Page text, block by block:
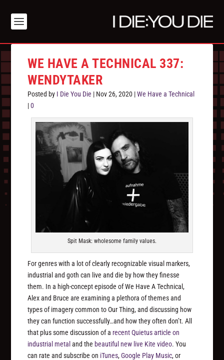
WE HAVE A TECHNICAL 337:
WENDYTAKER
Posted by I Die You Die | Nov 26, 2020 |We Have a Technical
|0
Spit Mask: wholesome family values.
For genres with a lot of clearly recognizable visual markers,
industrial and goth can live and die by how they finesse
them. In a high-concept episode of We Have A Technical,
Alex and Bruce are examining a plethora of themes and
types of imagery common to Our Thing, and discussing how
they can function successfully…and how they often don’t. All
that plus some discussion of a recent Quietus article on
industrial metaland the beautiful new live Kite video. You
can rate and subscribe on iTunes,Google Play Music, or